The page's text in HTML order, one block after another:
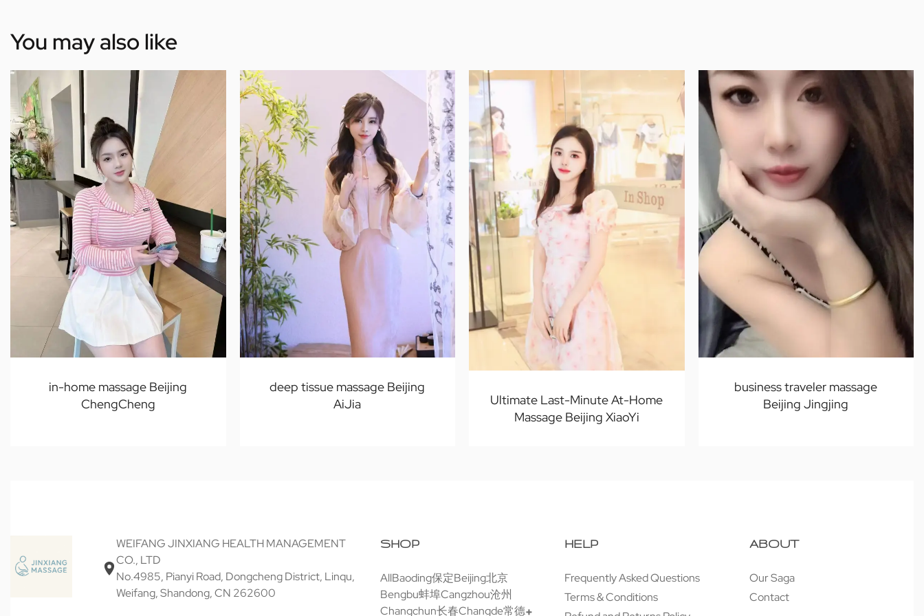
You may also like
in-home massage Beijing
ChengCheng
deep tissue massage Beijing
AiJia
Ultimate Last-Minute At-Home
Massage Beijing XiaoYi
business traveler massage
Beijing Jingjing
WEIFANG JINXIANG HEALTH MANAGEMENT
CO., LTD
No.4985, Pianyi Road, Dongcheng District, Linqu,
Weifang, Shandong, CN 262600
SHOP
AllBaoding保定Beijing北京
Bengbu蚌埠Cangzhou沧州
Changchun长春Changde常德
HELP
Frequently Asked Questions
Terms & Conditions
ABOUT
Our Saga
Contact